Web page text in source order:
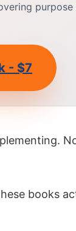
- $7
books